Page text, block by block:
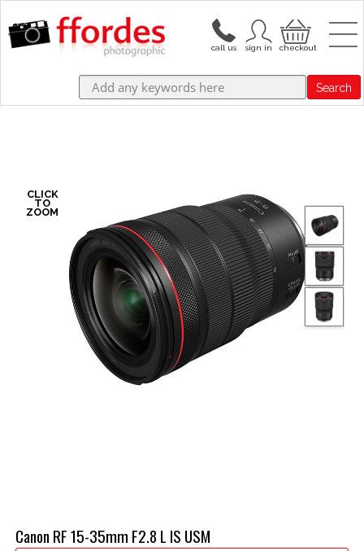
Search
Canon RF 15-35mm F2.8 L IS USM